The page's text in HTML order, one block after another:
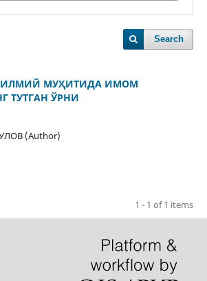
Search
ИЛМИЙ МУҲИТИДА ИМОМ
ТУТГАН ЎРНИ
(Author)
1 - 1 of 1 items